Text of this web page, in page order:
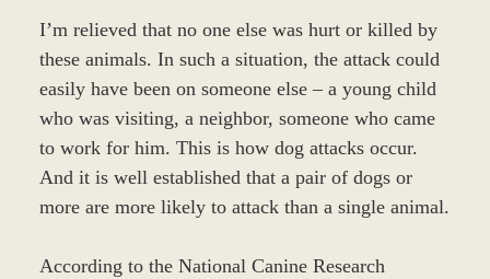
I’m relieved that no one else was hurt or killed by
these animals. In such a situation, the attack could
easily have been on someone else – a young child
who was visiting, a neighbor, someone who came
to work for him. This is how dog attacks occur.
And it is well established that a pair of dogs or
more are more likely to attack than a single animal.
According to the National Canine Research